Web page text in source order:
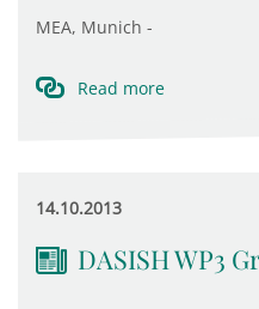
MEA, Munich -
Read more
14.10.2013
DASISH WP3